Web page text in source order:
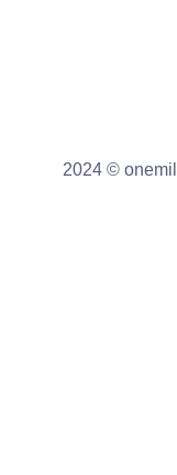
2024 ©